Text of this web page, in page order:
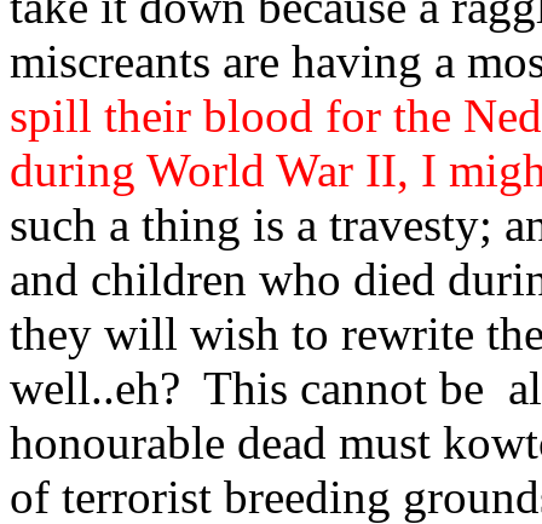
miscreants are having a
spill their blood for the
during World War II, I
such a thing is a travesty;
and children who died
they will wish to rewrite
well..eh? This cannot be
honourable dead must
of terrorist breeding